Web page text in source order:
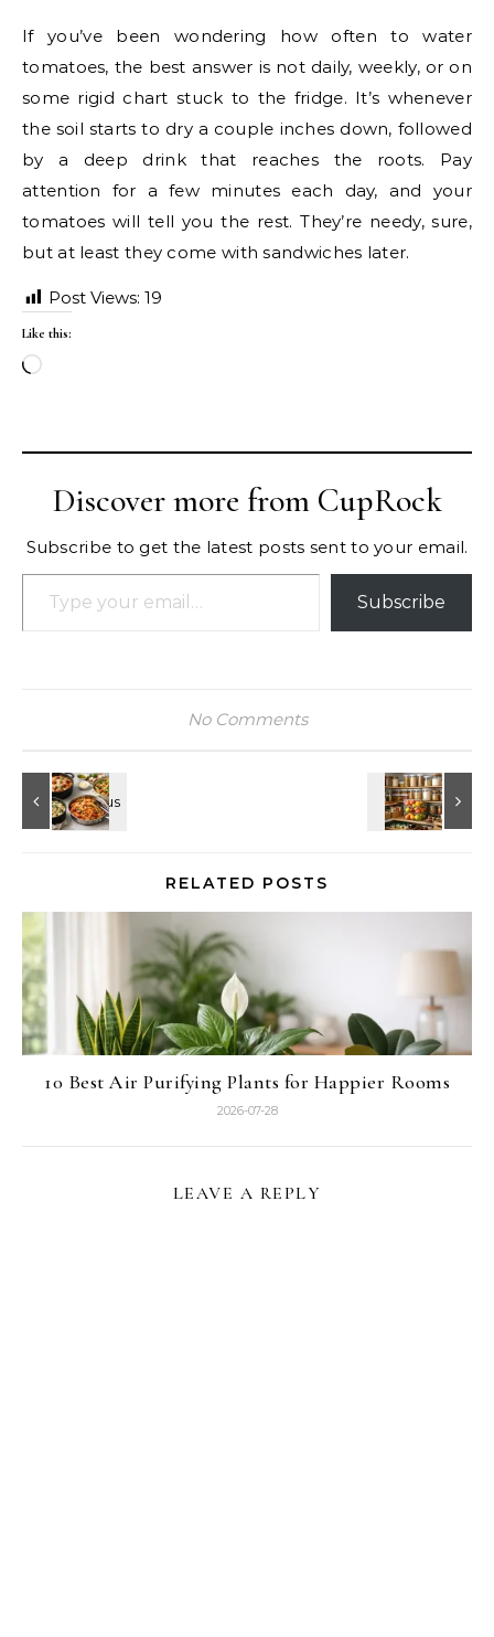
If you’ve been wondering how often to water
tomatoes, the best answer is not daily, weekly, or on
some rigid chart stuck to the fridge. It’s whenever
the soil starts to dry a couple inches down, followed
by a deep drink that reaches the roots. Pay
attention for a few minutes each day, and your
tomatoes will tell you the rest. They’re needy, sure,
but at least they come with sandwiches later.
Post Views: 19
Like this:
Loading…
Discover more from CupRock
Subscribe to get the latest posts sent to your email.
Type your email…
Subscribe
No Comments
RELATED POSTS
10 Best Air Purifying Plants for Happier Rooms
2026-07-28
LEAVE A REPLY